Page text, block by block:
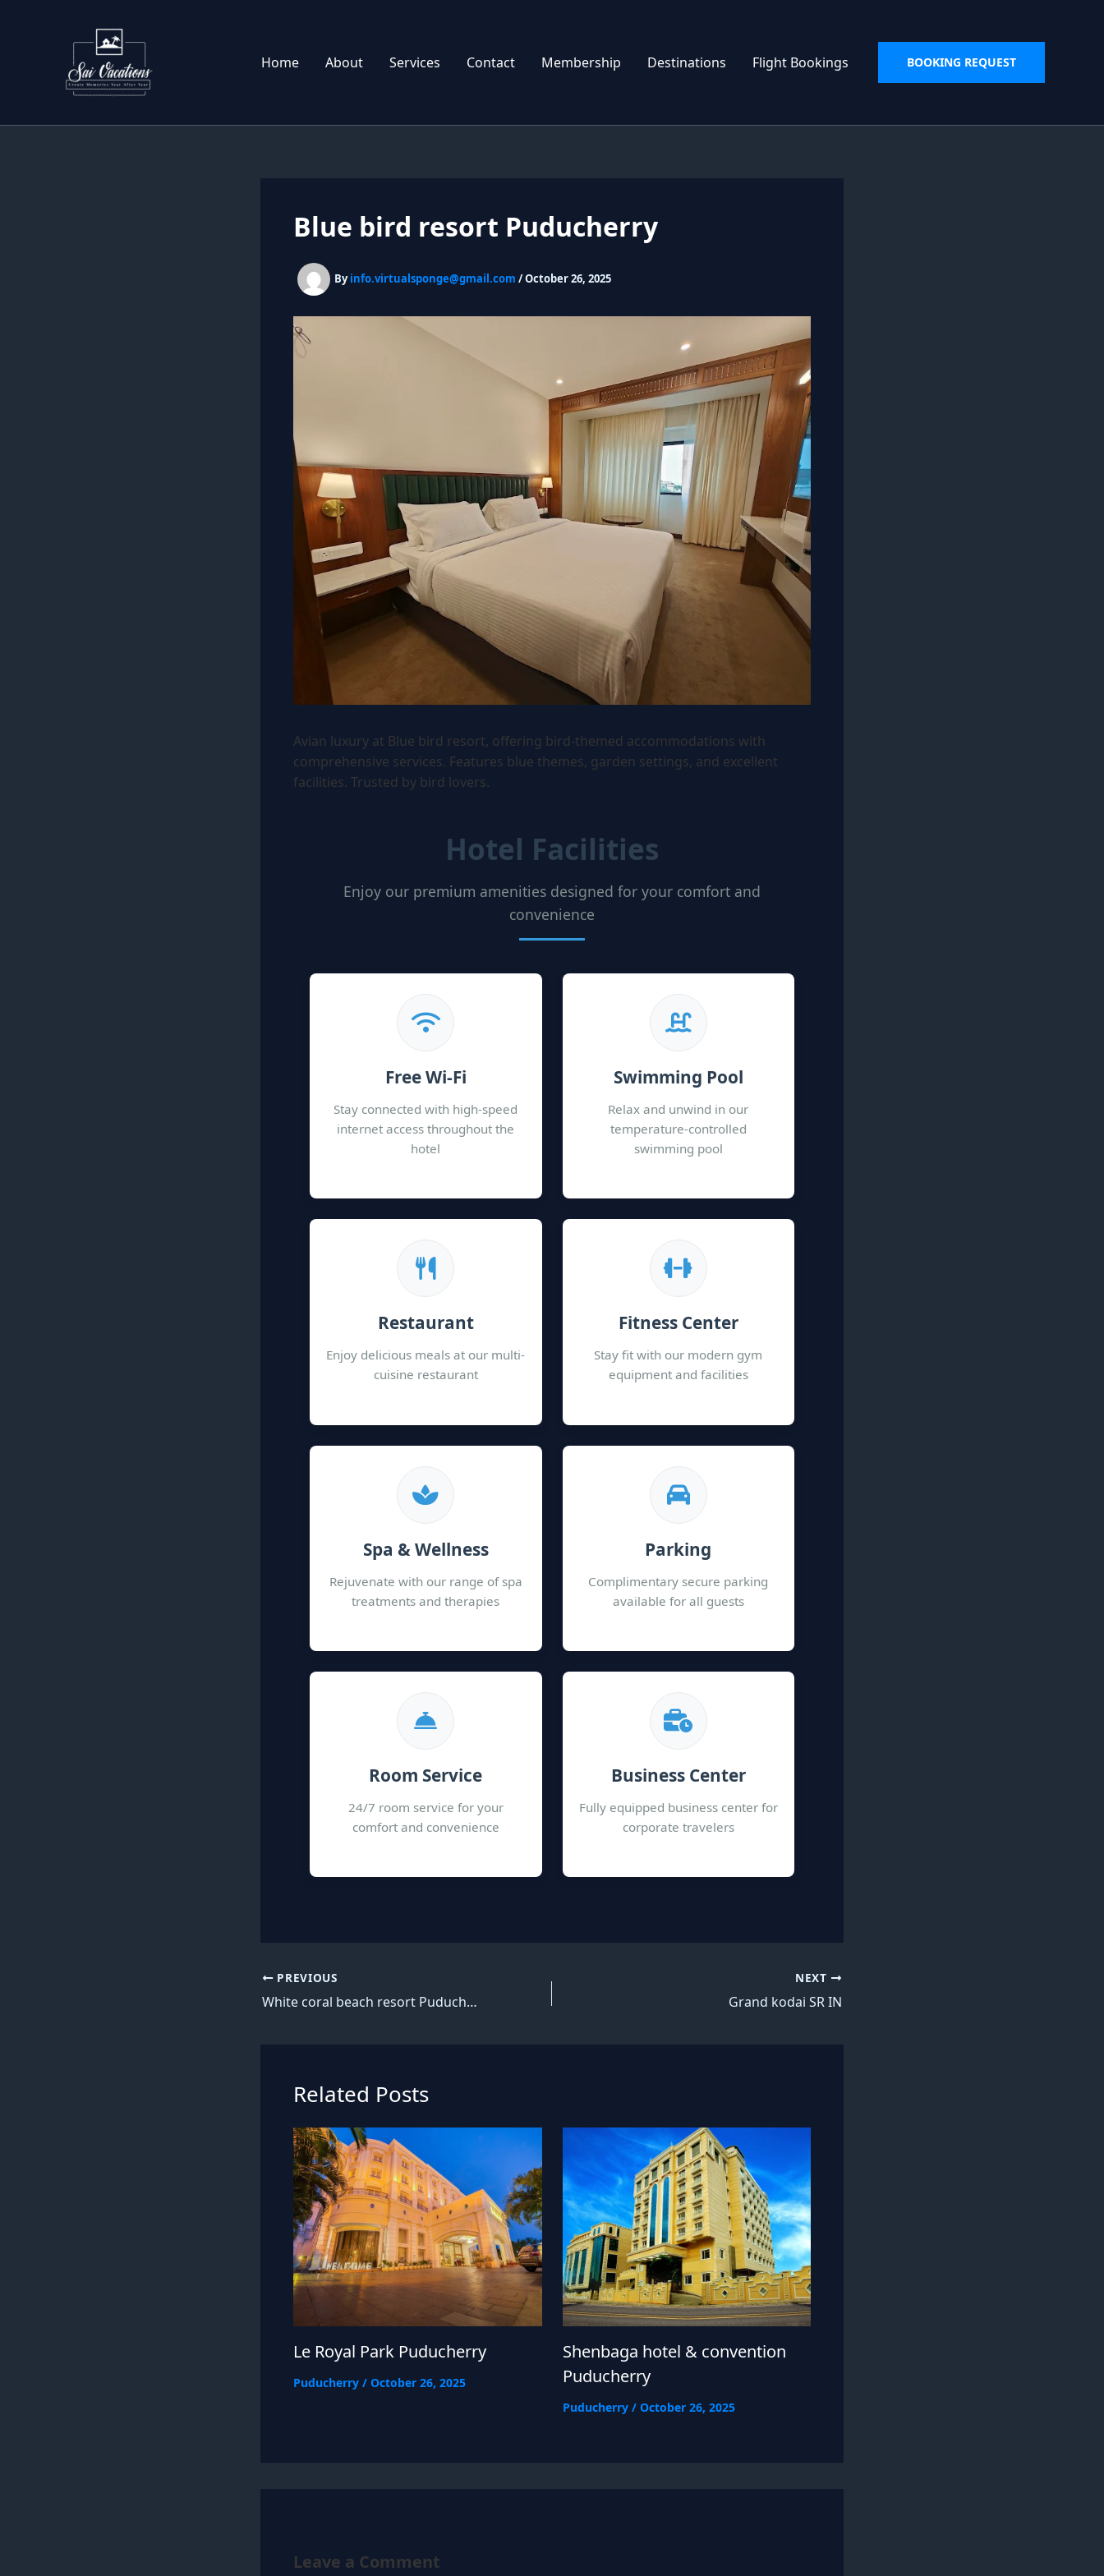
Home About Services Contact Membership Destinations Flight Bookings BOOKING REQUEST
Blue bird resort Puducherry
Byinfo.virtualsponge@gmail.com /October 26, 2025
Avian luxury at Blue bird resort, offering bird-themed accommodations with
comprehensive services. Features blue themes, garden settings, and excellent
facilities. Trusted by bird lovers.
Hotel Facilities
Enjoy our premium amenities designed for your comfort and
convenience
Free Wi-Fi
Stay connected with high-speed
internet access throughout the
hotel
Swimming Pool
Relax and unwind in our
temperature-controlled
swimming pool
Restaurant
Enjoy delicious meals at our multi-
cuisine restaurant
Fitness Center
Stay fit with our modern gym
equipment and facilities
Spa & Wellness
Rejuvenate with our range of spa
treatments and therapies
Parking
Complimentary secure parking
available for all guests
Room Service
24/7 room service for your
comfort and convenience
Business Center
Fully equipped business center for
corporate travelers
PREVIOUS
White coral beach resort Puducherry
NEXT
Grand kodai SR IN
Related Posts
Le Royal Park Puducherry
Puducherry / October 26, 2025
Shenbaga hotel & convention
Puducherry
Puducherry/ October 26, 2025
Leave a Comment